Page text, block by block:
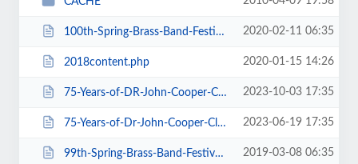
100th-Spring-Brass-Band-Festival-2020.htm 2020-02-11 06:35
2018content.php 2020-01-15 14:26
75-Years-of-DR-John-Cooper-Clarke.htm 2023-10-03 17:35
75-Years-of-Dr-John-Cooper-Clarke.htm 2023-06-19 17:35
99th-Spring-Brass-Band-Festival-2019.htm 2019-03-08 06:35